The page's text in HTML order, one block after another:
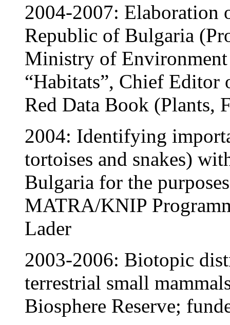
2004-2007: Elaboration
Republic of Bulgaria
Ministry of
“Habitats”, Chief Editor
Red Data Book (Plants,
2004: Identifying
tortoises and snakes)
Bulgaria for the
MATRA/KNIP
Lader
2003-2006: Biotopic
terrestrial small
Biosphere Reserve;